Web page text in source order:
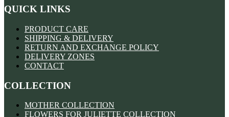
QUICK LINKS
PRODUCT CARE
SHIPPING & DELIVERY
RETURN AND EXCHANGE POLICY
DELIVERY ZONES
CONTACT
COLLECTION
MOTHER COLLECTION
FLOWERS FOR JULIETTE COLLECTION